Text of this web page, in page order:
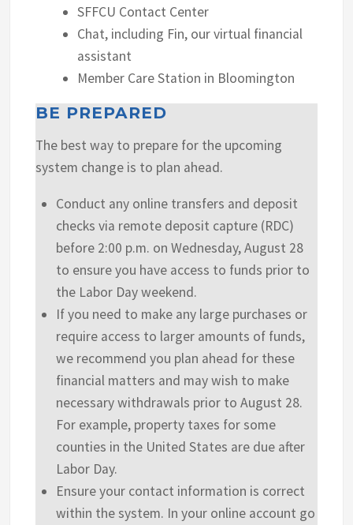
SFFCU Contact Center
Chat, including Fin, our virtual financial
assistant
Member Care Station in Bloomington
BE PREPARED
The best way to prepare for the upcoming
system change is to plan ahead.
Conduct any online transfers and deposit
checks via remote deposit capture (RDC)
before 2:00 p.m. on Wednesday, August 28
to ensure you have access to funds prior to
the Labor Day weekend.
If you need to make any large purchases or
require access to larger amounts of funds,
we recommend you plan ahead for these
financial matters and may wish to make
necessary withdrawals prior to August 28.
For example, property taxes for some
counties in the United States are due after
Labor Day.
Ensure your contact information is correct
within the system. In your online account go